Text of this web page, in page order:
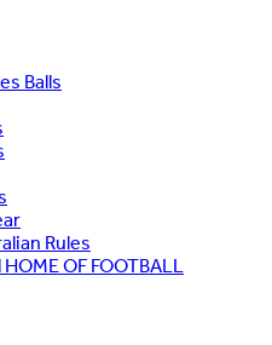
Balls
Rules
HOME OF FOOTBALL